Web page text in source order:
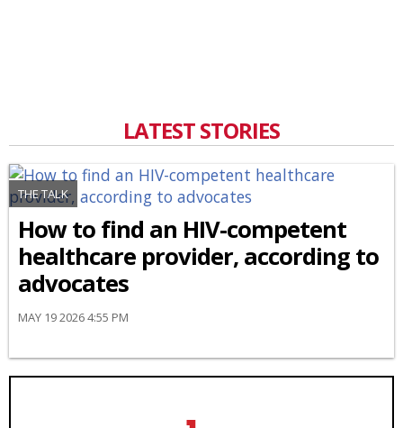
LATEST STORIES
THE TALK
How to find an HIV-competent
healthcare provider, according to
advocates
MAY 19 2026 4:55 PM